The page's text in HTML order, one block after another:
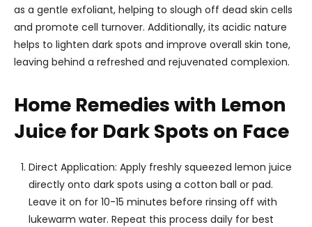
as a gentle exfoliant, helping to slough off dead skin cells
and promote cell turnover. Additionally, its acidic nature
helps to lighten dark spots and improve overall skin tone,
leaving behind a refreshed and rejuvenated complexion.
Home Remedies with Lemon
Juice for Dark Spots on Face
Direct Application: Apply freshly squeezed lemon juice
directly onto dark spots using a cotton ball or pad.
Leave it on for 10-15 minutes before rinsing off with
lukewarm water. Repeat this process daily for best